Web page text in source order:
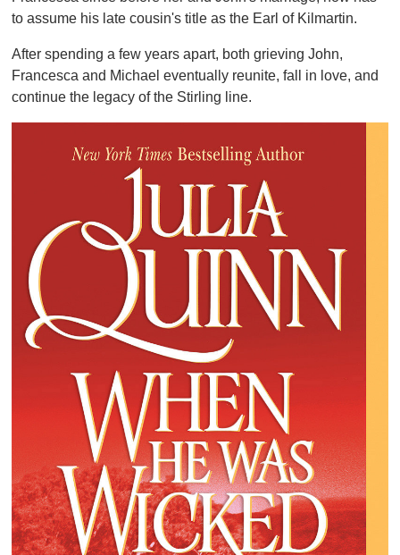
to assume his late cousin's title as the Earl of Kilmartin.
After spending a few years apart, both grieving John,
Francesca and Michael eventually reunite, fall in love, and
continue the legacy of the Stirling line.